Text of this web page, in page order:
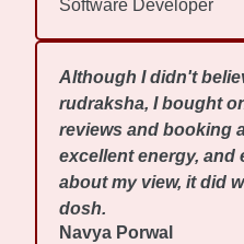
Software Developer
Although I didn't
rudraksha, I bought
reviews and booking
excellent energy, and
about my view, it did
dosh.
Navya Porwal